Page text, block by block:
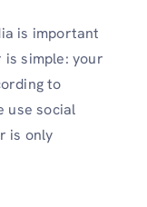
is important
is simple: your
to
use social
is only